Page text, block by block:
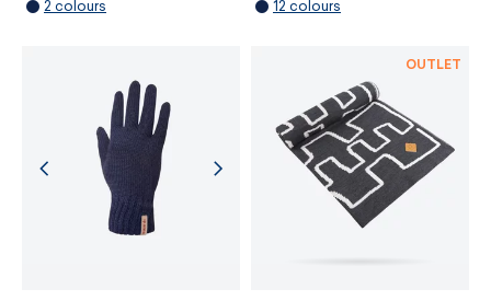
2 colours 12 colours
OUTLET